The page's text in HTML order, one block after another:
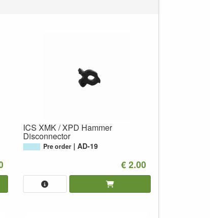
ICS XMK / XPD Hammer
Disconnector
Pre order AD-19
€ 2.00